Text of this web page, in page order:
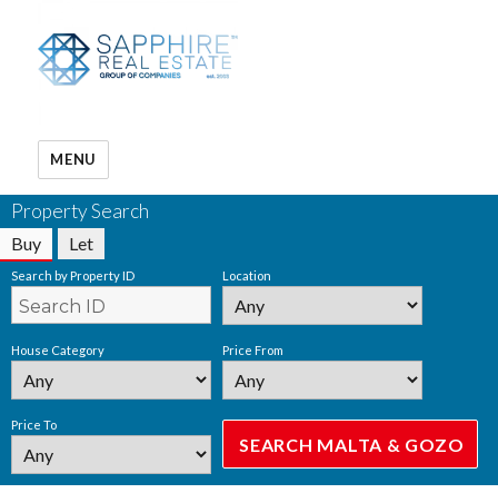
MENU
Property Search
Buy Let
Search by Property ID Location
House Category Price From
Price To